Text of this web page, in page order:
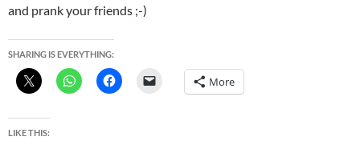
and prank your friends ;-)
SHARING IS EVERYTHING:
More
LIKE THIS: